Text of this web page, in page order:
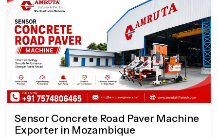
Sensor Concrete Road Paver Machine
Exporter in Mozambique